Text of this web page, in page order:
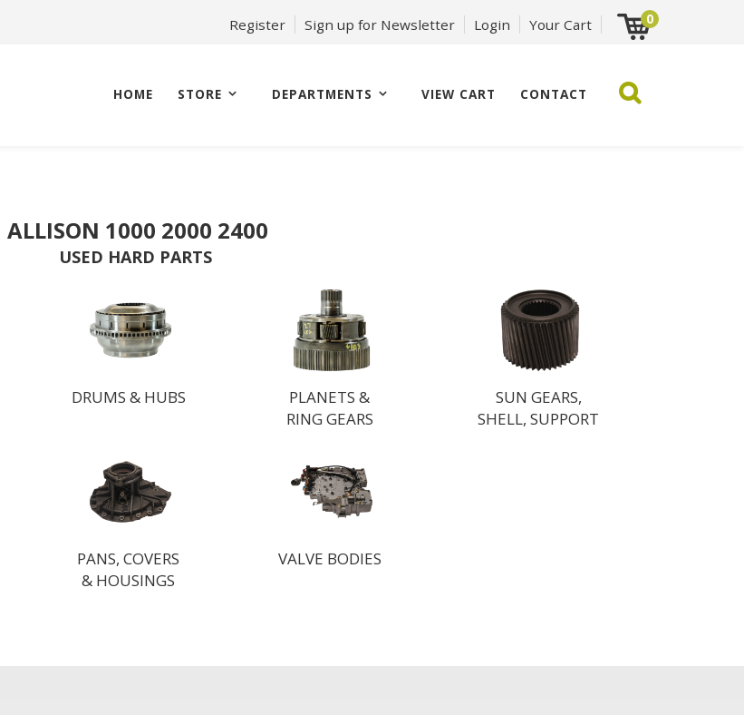
Register Sign up for Newsletter Login Your Cart 0
HOME STORE DEPARTMENTS VIEW CART CONTACT
ALLISON 1000 2000 2400
USED HARD PARTS
DRUMS & HUBS
PLANETS &
RING GEARS
SUN GEARS,
SHELL, SUPPORT
PANS, COVERS
& HOUSINGS
VALVE BODIES